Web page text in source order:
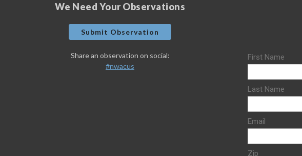
We Need Your Observations
Submit Observation
Share an observation on social:
#nwacus